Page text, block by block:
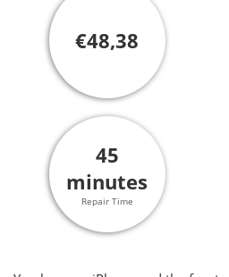
€48,38
45
minutes
Repair Time